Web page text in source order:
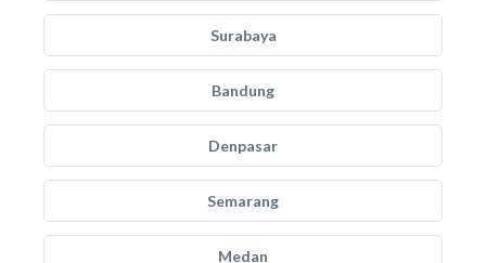
Surabaya
Bandung
Denpasar
Semarang
Medan